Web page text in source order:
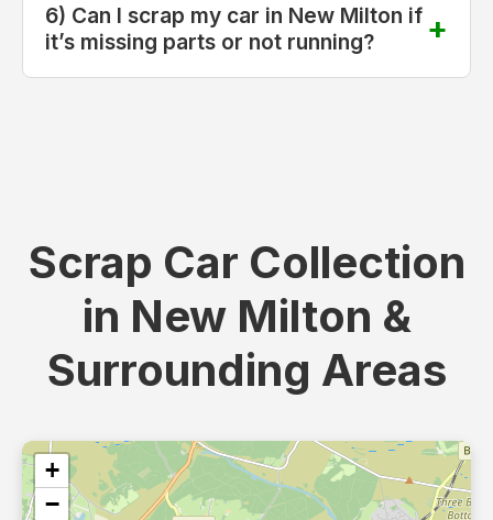
6) Can I scrap my car in New Milton if
it’s missing parts or not running?
Scrap Car Collection
in New Milton &
Surrounding Areas
+
−